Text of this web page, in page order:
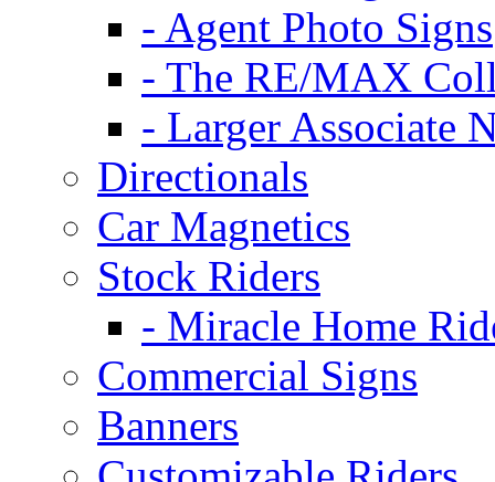
- Agent Photo Signs
- The RE/MAX
- Larger Associate
Directionals
Car Magnetics
Stock Riders
- Miracle Home
Commercial Signs
Banners